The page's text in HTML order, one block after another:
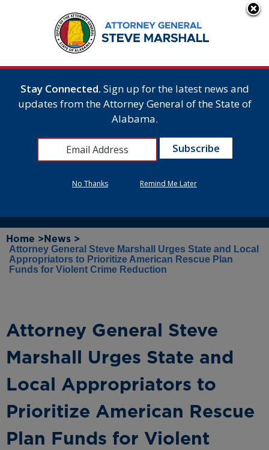
Home > News >
Attorney General Steve Marshall Urges State and Local
Appropriators to Prioritize American Rescue Plan
Funds for Violent Crime Reduction
Attorney General Steve
Marshall Urges State and
Local Appropriators to
Prioritize American Rescue
Plan Funds for Violent
Stay Connected. Sign up for the latest news and
updates from the Attorney General of the State of
Alabama.
No Thanks Remind Me Later